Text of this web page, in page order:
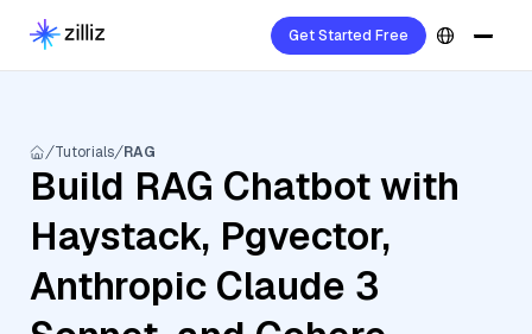
Get Started Free
Tutorials RAG
Build RAG Chatbot with
Haystack, Pgvector,
Anthropic Claude 3